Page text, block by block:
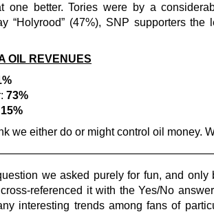
one better. Tories were by a
“Holyrood” (47%), SNP supporters the
OIL REVENUES
73%
15%
we either do or might control oil money.
we asked purely for fun, and only
referenced it with the Yes/No
interesting trends among fans of